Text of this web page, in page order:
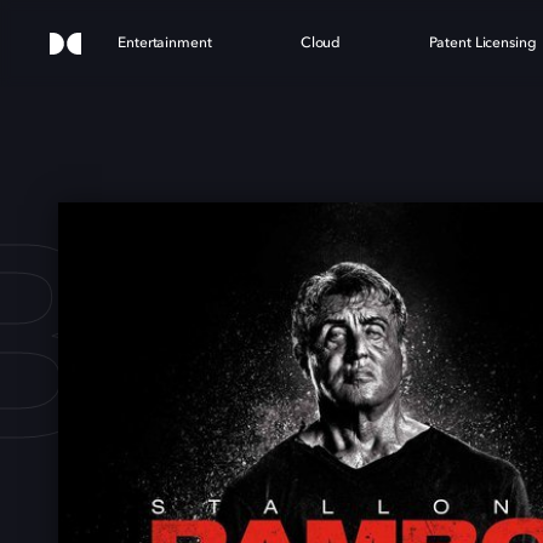
Entertainment Cloud Patent Licensing